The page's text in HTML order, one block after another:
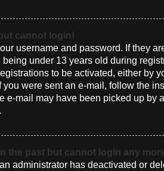
cannot login!
username and password. If they
under 13 years old during
to be activated, either by
you were sent an e-mail, follow the
e-mail may have been picked up by
the past but cannot login any
administrator has deactivated or